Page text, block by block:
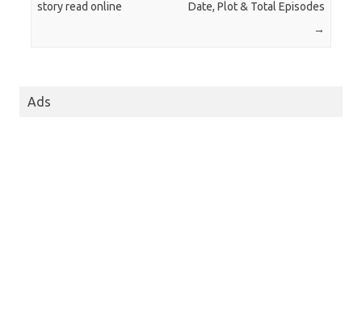
story read online
Date, Plot & Total Episodes
→
Ads